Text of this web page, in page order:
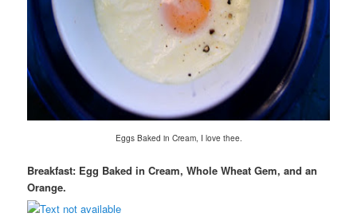
Eggs Baked in Cream, I love thee.
Breakfast: Egg Baked in Cream, Whole Wheat Gem, and an
Orange.